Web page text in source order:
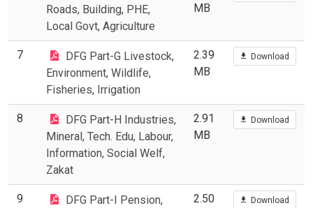
Roads, Building, PHE,
Local Govt, Agriculture
MB
7
DFG Part-G Livestock,
Environment, Wildlife,
Fisheries, Irrigation
2.39
MB
Download
8
DFG Part-H Industries,
Mineral, Tech. Edu, Labour,
Information, Social Welf,
Zakat
2.91
MB
Download
9
DFG Part-I Pension,
2.50
Download